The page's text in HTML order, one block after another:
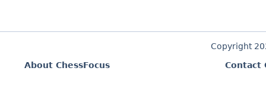
Copyright
About ChessFocus
Contact